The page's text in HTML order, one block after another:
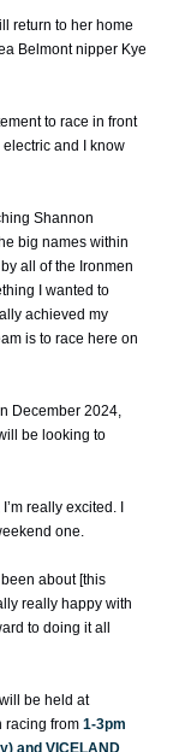
return to her home
Belmont nipper Kye
to race in front
and I know
Shannon
big names within
all of the Ironmen
I wanted to
achieved my
is to race here on
December 2024,
be looking to
really excited. I
one.
about [this
really happy with
to doing it all
be held at
racing from 1-3pm
and VICELAND